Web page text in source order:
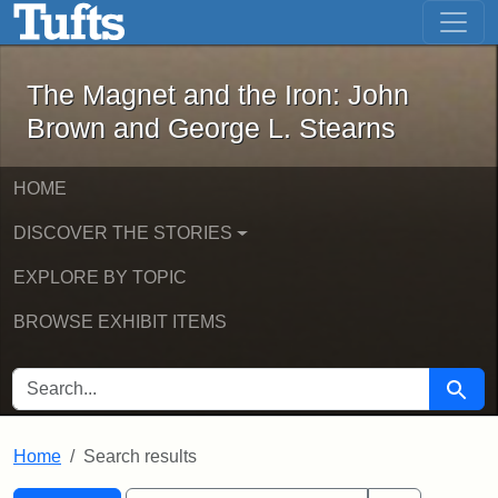
Skip to main content Skip to first result
The Magnet and the Iron: John
The Magnet and the Iron: John
Brown and George L. Stearns
HOME
DISCOVER THE STORIES
EXPLORE BY TOPIC
BROWSE EXHIBIT ITEMS
SEARCH FOR Search
Home Search results